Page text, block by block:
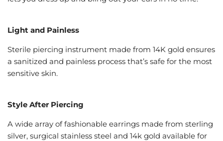
Light and Painless
Sterile piercing instrument made from 14K gold ensures
a sanitized and painless process that’s safe for the most
sensitive skin.
Style After Piercing
A wide array of fashionable earrings made from sterling
silver, surgical stainless steel and 14k gold available for